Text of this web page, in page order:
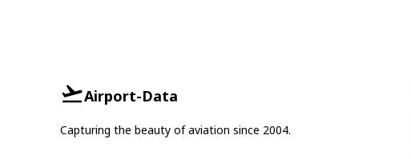
Airport-Data
Capturing the beauty of aviation since 2004.